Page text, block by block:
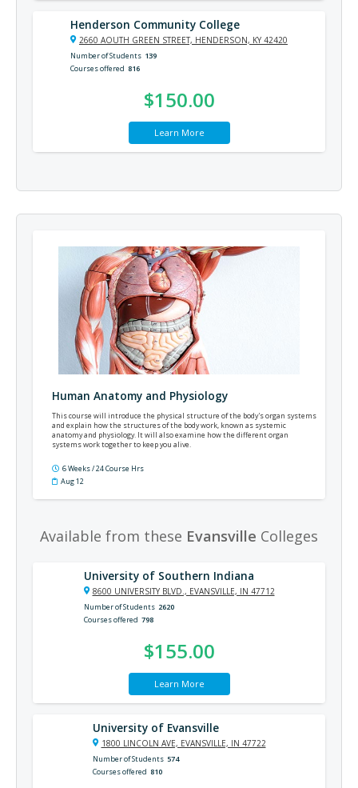
Henderson Community College
2660 AOUTH GREEN STREET, HENDERSON, KY 42420
Number of Students 139
Courses offered 816
$150.00
Learn More
Human Anatomy and Physiology
This course will introduce the physical structure of the body's organ systems
and explain how the structures of the body work, known as systemic
anatomy and physiology. It will also examine how the different organ
systems work together to keep you alive.
6 Weeks / 24 Course Hrs
Aug 12
Available from these Evansville Colleges
University of Southern Indiana
8600 UNIVERSITY BLVD., EVANSVILLE, IN 47712
Number of Students 2620
Courses offered 798
$155.00
Learn More
University of Evansville
1800 LINCOLN AVE, EVANSVILLE, IN 47722
Number of Students 574
Courses offered 810